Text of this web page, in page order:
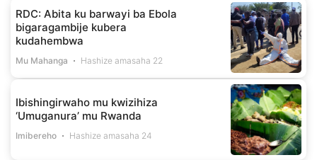
RDC: Abita ku barwayi ba Ebola
bigaragambije kubera
kudahembwa
Mu Mahanga Hashize amasaha 22
Ibishingirwaho mu kwizihiza
‘Umuganura’ mu Rwanda
Imibereho Hashize amasaha 24